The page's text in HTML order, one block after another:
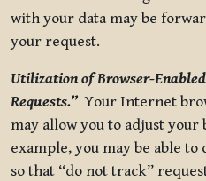
with your data may be
your request.
Utilization of Browser-
Requests.”Your Internet
may allow you to adjust
example, you may be able to
so that “do not track”